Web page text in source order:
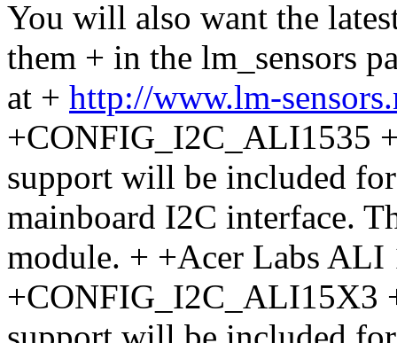
You will also want the
them + in the lm_sensors
at + http://www.lm-
+CONFIG_I2C_ALI1535
support will be included
mainboard I2C interface.
module. + +Acer Labs ALI
+CONFIG_I2C_ALI15X3